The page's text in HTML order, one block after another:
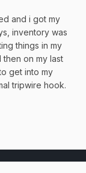
and i got my
inventory was
things in my
on my last
get into my
tripwire hook.